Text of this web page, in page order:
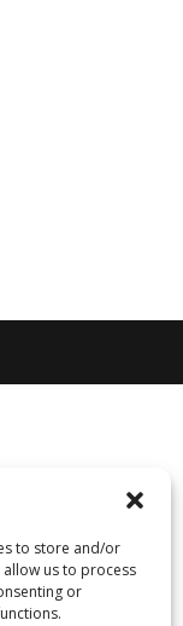
to store and/or
us to process
or